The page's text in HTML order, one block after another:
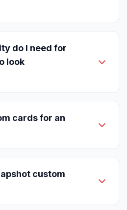
do I need for
look
cards for an
custom